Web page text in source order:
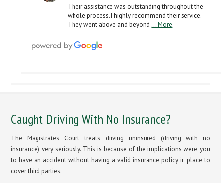
Their assistance was outstanding throughout the
whole process. I highly recommend their service.
They went above and beyond … More
Caught Driving With No Insurance?
The Magistrates Court treats driving uninsured (driving with no
insurance) very seriously. This is because of the implications were you
to have an accident without having a valid insurance policy in place to
cover third parties.